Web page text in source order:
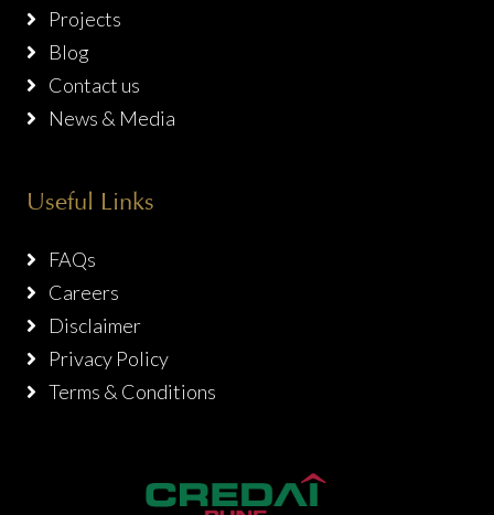
Projects
Blog
Contact us
News & Media
Useful Links
FAQs
Careers
Disclaimer
Privacy Policy
Terms & Conditions